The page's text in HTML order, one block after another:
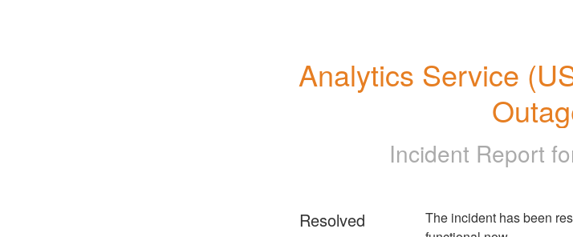
Analytics Service
Incident Report
Resolved
The incident has been